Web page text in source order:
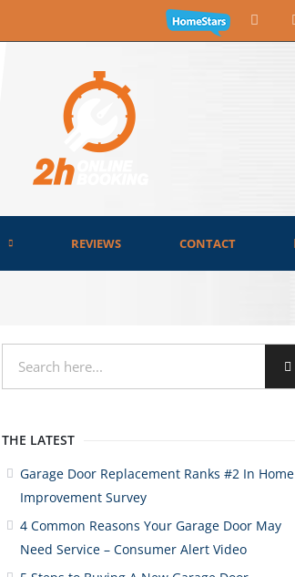
REVIEWS CONTACT
THE LATEST
Garage Door Replacement Ranks #2 In Home
Improvement Survey
4 Common Reasons Your Garage Door May
Need Service – Consumer Alert Video